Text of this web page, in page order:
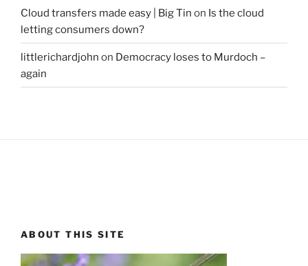
Cloud transfers made easy | Big Tin on Is the cloud
letting consumers down?
littlerichardjohn on Democracy loses to Murdoch –
again
ABOUT THIS SITE